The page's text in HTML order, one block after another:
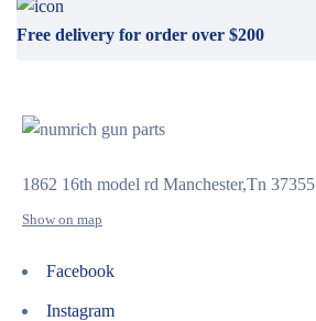
Free delivery for order over $200
1862 16th model rd Manchester,Tn 37355
Show on map
Facebook
Instagram